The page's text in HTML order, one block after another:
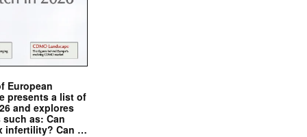
European
presents a list of
and explores
as: Can
infertility? Can …